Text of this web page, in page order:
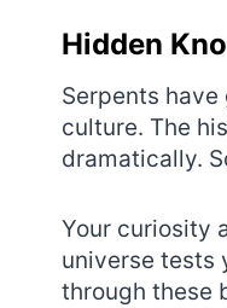
Hidden
Serpents
culture. The
dramatically.
Your curiosity
universe tests
through these